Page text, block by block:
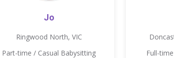
Jo
Ringwood North, VIC
Part-time / Casual Babysitting
Full-